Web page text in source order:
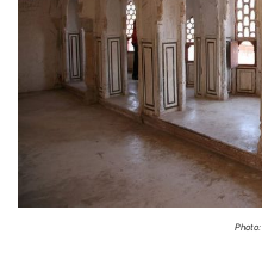
Photo: